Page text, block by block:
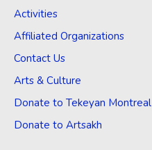
Activities
Affiliated Organizations
Contact Us
Arts & Culture
Donate to Tekeyan Montreal
Donate to Artsakh